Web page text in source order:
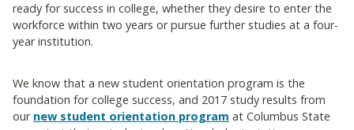
ready for success in college, whether they desire to enter the
workforce within two years or pursue further studies at a four-
year institution.
We know that a new student orientation program is the
foundation for college success, and 2017 study results from
our new student orientation program at Columbus State